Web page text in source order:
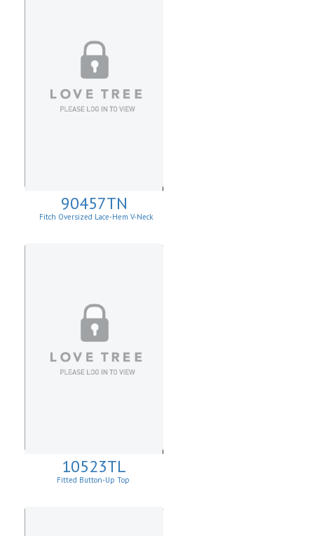
90457TN
Fitch Oversized Lace-Hem V-Neck
10523TL
Fitted Button-Up Top